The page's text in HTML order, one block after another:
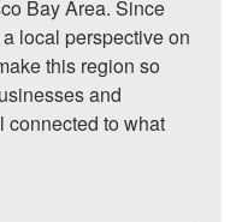
Bay Area. Since
local perspective on
this region so
and
connected to what